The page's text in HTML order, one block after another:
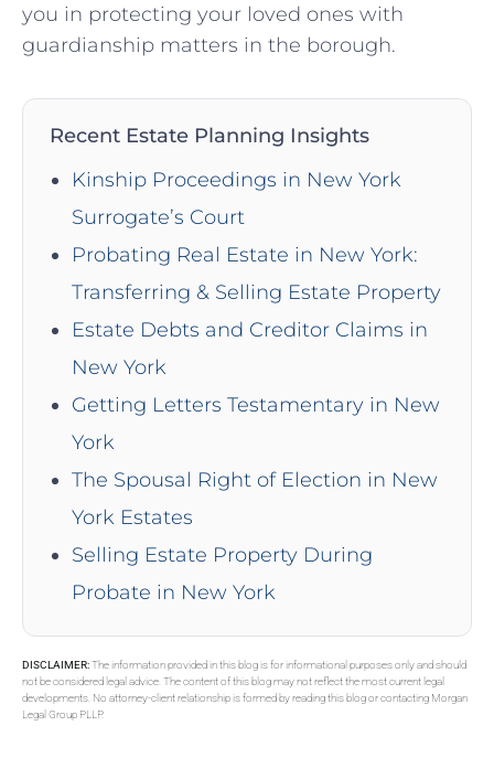
you in protecting your loved ones with
guardianship matters in the borough.
Recent Estate Planning Insights
Kinship Proceedings in New York
Surrogate’s Court
Probating Real Estate in New York:
Transferring & Selling Estate Property
Estate Debts and Creditor Claims in
New York
Getting Letters Testamentary in New
York
The Spousal Right of Election in New
York Estates
Selling Estate Property During
Probate in New York
DISCLAIMER:The information provided in this blog is for informational purposes only and should
not be considered legal advice. The content of this blog may not reflect the most current legal
developments. No attorney-client relationship is formed by reading this blog or contacting Morgan
Legal Group PLLP.